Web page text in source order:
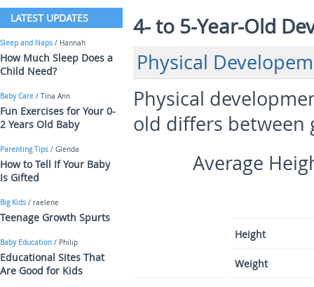
4- to 5-Year-Old
Physical
Physical
old differs between
Average
Height
Weight
LATEST UPDATES
Sleep and Naps / Hannah
How Much Sleep Does a
Child Need?
Baby Care / Tina Ann
Fun Exercises for Your 0-
2 Years Old Baby
Parenting Tips / Glenda
How to Tell If Your Baby
Is Gifted
Big Kids / raelene
Teenage Growth Spurts
Baby Education / Philip
Educational Sites That
Are Good for Kids